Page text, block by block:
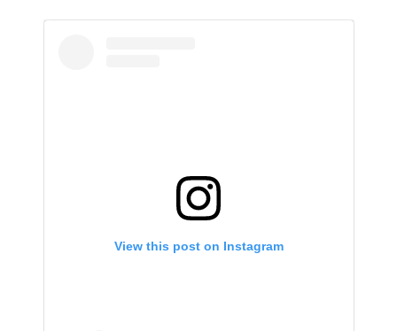
View this post on Instagram